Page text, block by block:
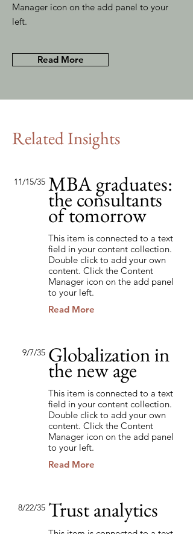
Manager icon on the add panel to your
left.
Read More
Related Insights
11/15/35 MBA graduates:
the consultants
of tomorrow
This item is connected to a text
field in your content collection.
Double click to add your own
content. Click the Content
Manager icon on the add panel
to your left.
Read More
9/7/35 Globalization in
the new age
This item is connected to a text
field in your content collection.
Double click to add your own
content. Click the Content
Manager icon on the add panel
to your left.
Read More
8/22/35 Trust analytics